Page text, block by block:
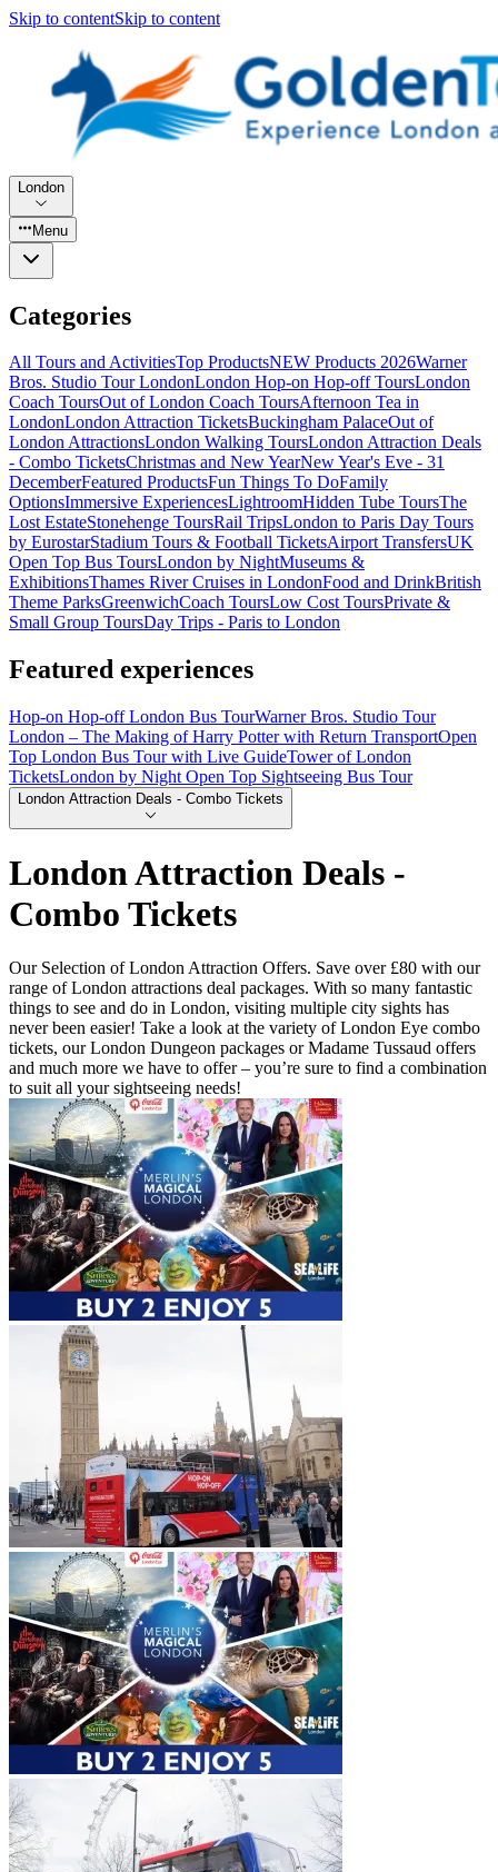
Skip to contentSkip to content
London
Menu
Categories
All Tours and ActivitiesTop ProductsNEW Products 2026Warner
Bros. Studio Tour LondonLondon Hop-on Hop-off ToursLondon
Coach ToursOut of London Coach ToursAfternoon Tea in
LondonLondon Attraction TicketsBuckingham PalaceOut of
London AttractionsLondon Walking ToursLondon Attraction Deals
- Combo TicketsChristmas and New YearNew Year's Eve - 31
DecemberFeatured ProductsFun Things To DoFamily
OptionsImmersive ExperiencesLightroomHidden Tube ToursThe
Lost EstateStonehenge ToursRail TripsLondon to Paris Day Tours
by EurostarStadium Tours & Football TicketsAirport TransfersUK
Open Top Bus ToursLondon by NightMuseums &
ExhibitionsThames River Cruises in LondonFood and DrinkBritish
Theme ParksGreenwichCoach ToursLow Cost ToursPrivate &
Small Group ToursDay Trips - Paris to London
Featured experiences
Hop-on Hop-off London Bus TourWarner Bros. Studio Tour
London – The Making of Harry Potter with Return TransportOpen
Top London Bus Tour with Live GuideTower of London
TicketsLondon by Night Open Top Sightseeing Bus Tour
London Attraction Deals - Combo Tickets
London Attraction Deals -
Combo Tickets
Our Selection of London Attraction Offers. Save over £80 with our
range of London attractions deal packages. With so many fantastic
things to see and do in London, visiting multiple city sights has
never been easier! Take a look at the variety of London Eye combo
tickets, our London Dungeon packages or Madame Tussaud offers
and much more we have to offer – you’re sure to find a combination
to suit all your sightseeing needs!